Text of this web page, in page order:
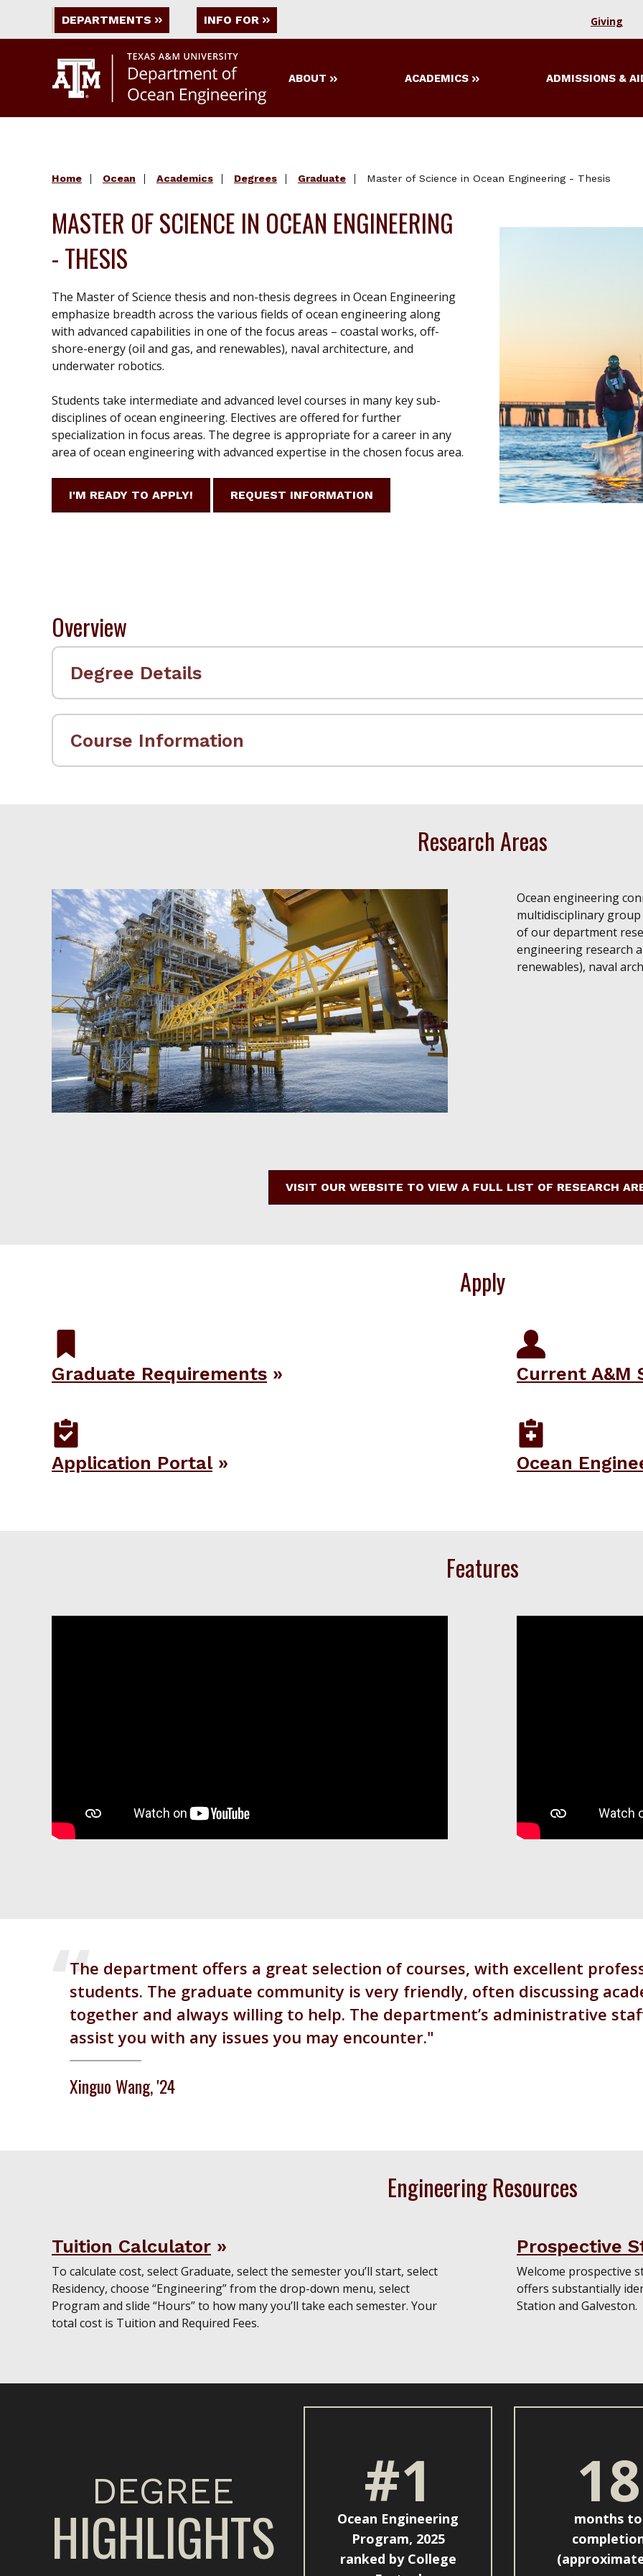
DEPARTMENTS INFO FOR Giving
ABOUT ACADEMICS ADMISSIONS &
Home Ocean Academics Degrees Graduate Master of Science in Ocean Engineering - Thesis
MASTER OF SCIENCE IN OCEAN ENGINEERING
- THESIS
The Master of Science thesis and non-thesis degrees in Ocean Engineering
emphasize breadth across the various fields of ocean engineering along
with advanced capabilities in one of the focus areas – coastal works, off-
shore-energy (oil and gas, and renewables), naval architecture, and
underwater robotics.
Students take intermediate and advanced level courses in many key sub-
disciplines of ocean engineering. Electives are offered for further
specialization in focus areas. The degree is appropriate for a career in any
area of ocean engineering with advanced expertise in the chosen focus area.
I'M READY TO APPLY! REQUEST INFORMATION
Overview
Degree Details
Course Information
Research Areas
Ocean engineering
multidisciplinary group
of our department
engineering research
renewables), naval
VISIT OUR WEBSITE TO VIEW A FULL LIST OF RESEARCH
Apply
Graduate Requirements Current A&M
Application Portal Ocean
Features
The department offers a great selection of courses, with excellent
students. The graduate community is very friendly, often discussing
together and always willing to help. The department’s administrative
assist you with any issues you may encounter.
Xinguo Wang, '24
Engineering Resources
Tuition Calculator
To calculate cost, select Graduate, select the semester you’ll start, select
Residency, choose “Engineering” from the drop-down menu, select
Program and slide “Hours” to how many you’ll take each semester. Your
total cost is Tuition and Required Fees.
Prospective
Welcome prospective
offers substantially
Station and Galveston.
DEGREE
HIGHLIGHTS
#1
Ocean Engineering
Program, 2025
ranked by College
18
months to